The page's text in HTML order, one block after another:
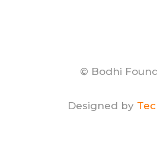
© Bodhi
Designed by